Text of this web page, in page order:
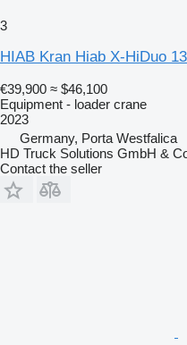
3
HIAB Kran Hiab X-HiDuo
€39,900 ≈ $46,100
Equipment - loader crane
2023
Germany, Porta Westfalica
HD Truck Solutions GmbH &
Contact the seller